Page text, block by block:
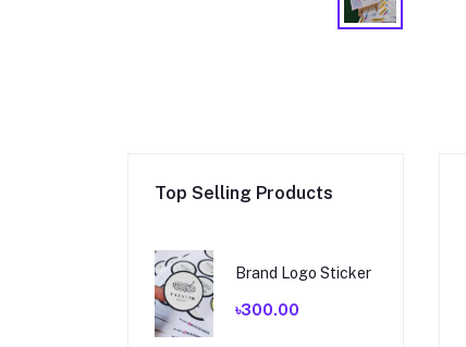
Top Selling Products
Brand Logo Sticker
৳300.00